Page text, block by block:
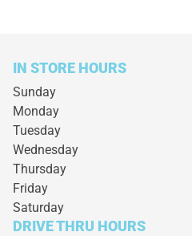
IN STORE HOURS
Sunday
Monday
Tuesday
Wednesday
Thursday
Friday
Saturday
DRIVE THRU HOURS